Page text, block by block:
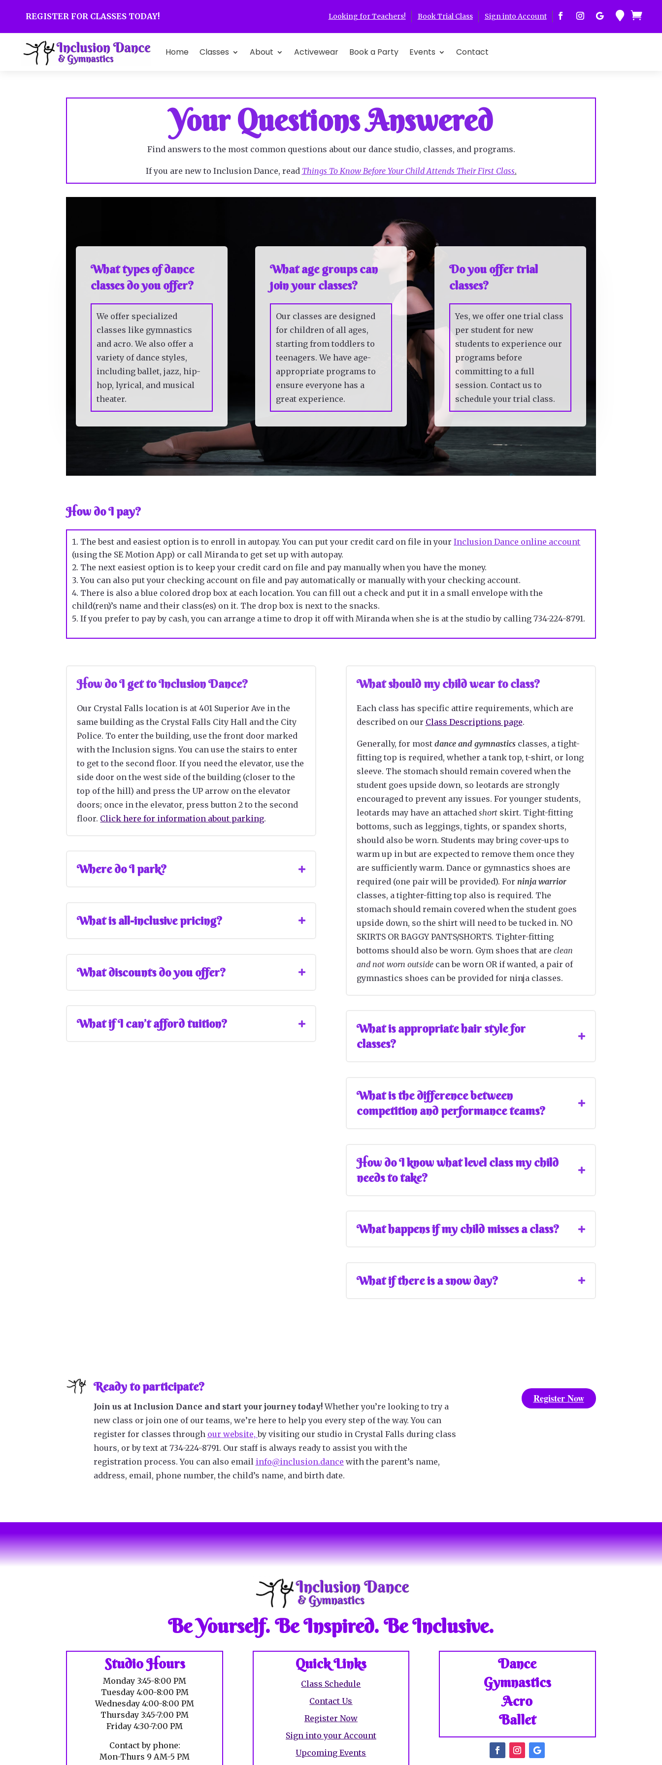
REGISTER FOR CLASSES TODAY! Looking for Teachers! Book Trial Class Sign into Account  
Home Classes About Activewear Book a Party Events Contact
Your Questions Answered
Find answers to the most common questions about our dance studio, classes, and programs.
If you are new to Inclusion Dance, read Things To Know Before Your Child Attends Their First Class.
What types of dance
classes do you offer?
We offer specialized
classes like gymnastics
and acro. We also offer a
variety of dance styles,
including ballet, jazz, hip-
hop, lyrical, and musical
theater.
What age groups can
join your classes?
Our classes are designed
for children of all ages,
starting from toddlers to
teenagers. We have age-
appropriate programs to
ensure everyone has a
great experience.
Do you offer trial
classes?
Yes, we offer one trial class
per student for new
students to experience our
programs before
committing to a full
session. Contact us to
schedule your trial class.
How do I pay?
The best and easiest option is to enroll in autopay. You can put your credit card on file in yourInclusion Dance online account
(using the SE Motion App) or call Miranda to get set up with autopay.
The next easiest option is to keep your credit card on file and pay manually when you have the money.
You can also put your checking account on file and pay automatically or manually with your checking account.
There is also a blue colored drop box at each location. You can fill out a check and put it in a small envelope withthe
child(ren)’s name and their class(es) on it. The drop box is next to the snacks.
If you prefer to pay by cash, you can arrange a time to drop it off with Miranda when she is at the studio by calling 734-224-8791.
How do I get to Inclusion Dance?
Our Crystal Falls location is at 401 Superior Ave in the
same building as the Crystal Falls City Hall and the City
Police. To enter the building, use the front door marked
with the Inclusion signs. You canuse the stairs to enter
to get to the second floor. If you need the elevator, use the
side door on the west side of the building (closer to the
top of the hill) and press the UP arrow on the elevator
doors; once in the elevator, press button 2 to the second
floor. Click here for information about parking.
Where do I park?
What is all-inclusive pricing?
What discounts do you offer?
What if I can’t afford tuition?
What should my child wear to class?
Each class has specific attire requirements, which are
described on our Class Descriptions page.
Generally, for most dance and gymnasticsclasses, a tight-
fitting top is required, whether a tank top, t-shirt, or long
sleeve. The stomach should remain covered when the
student goes upside down, so leotards are strongly
encouraged to prevent any issues. For younger students,
leotards may have an attached shortskirt. Tight-fitting
bottoms, such as leggings, tights, or spandex shorts,
should also be worn. Students may bring cover-ups to
warm up in but are expected to remove them once they
are sufficiently warm. Dance or gymnastics shoes are
required (one pair will be provided). For ninja warrior
classes, a tighter-fitting top also is required. The
stomach should remain covered when the student goes
upside down, so the shirt will need to be tucked in. NO
SKIRTS OR BAGGY PANTS/SHORTS. Tighter-fitting
bottoms should also be worn. Gym shoes that are clean
and not worn outsidecan be worn OR if wanted, a pair of
gymnastics shoes can be provided for ninja classes.
What is appropriate hair style for
classes?
What is the difference between
competition and performance teams?
How do I know what level class my child
needs to take?
What happens if my child misses a class?
What if there is a snow day?
Ready to participate?
Join us at Inclusion Dance and start your journey today!Whether you’re looking to try a
new class or join one of our teams, we’re here to help you every step of the way. You can
register for classes through our website,by visiting our studio in Crystal Falls during class
hours, or by text at 734-224-8791. Our staff is always ready to assist you with the
registration process.You can also email info@inclusion.dance with the parent’s name,
address, email, phone number, the child’s name, and birth date.
Register Now
Be Yourself. Be Inspired. Be Inclusive.
Studio Hours
Monday 3:45-8:00 PM
Tuesday 4:00-8:00 PM
Wednesday 4:00-8:00 PM
Thursday 3:45-7:00 PM
Friday 4:30-7:00 PM
Contact by phone:
Mon-Thurs 9 AM-5 PM
Quick Links
Class Schedule
Contact Us
Register Now
Sign into your Account
Upcoming Events
Dance
Gymnastics
Acro
Ballet